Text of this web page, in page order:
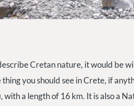
Cretan nature, it would be
you should see in Crete, if
a length of 16 km. It is also a